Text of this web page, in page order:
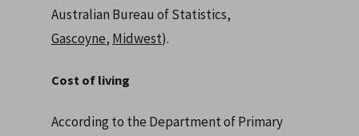
Australian Bureau of Statistics,
Gascoyne, Midwest).
Cost of living
According to the Department of Primary